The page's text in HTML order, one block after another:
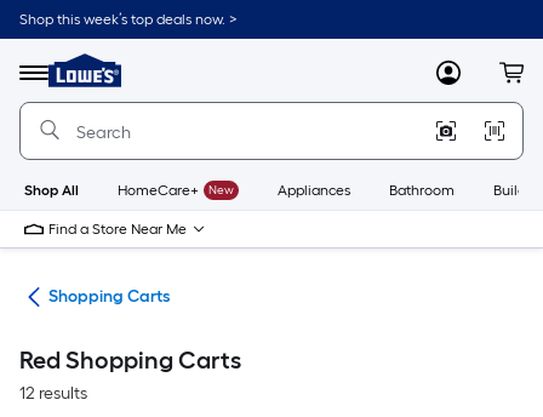
Skip
to
content
Shop this week’s top deals now. >
Menu
Link
to
Lowe's
Improvement
Home
Page
MyLowes
Shop All HomeCare+ New Appliances Bathroom
Find a Store Near Me
Shopping Carts
Red Shopping Carts
12 results